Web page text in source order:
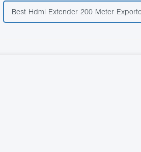
Best Hdmi Extender 200 Meter